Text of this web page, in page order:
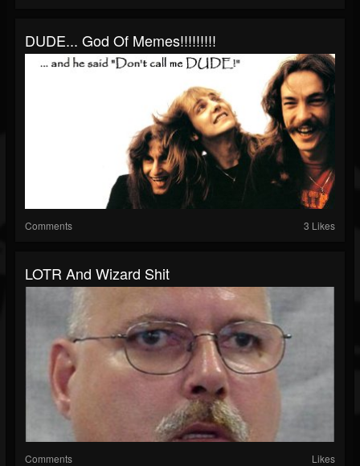
DUDE... God Of Memes!!!!!!!!!
Comments 3 Likes
LOTR And Wizard Shit
Comments Likes